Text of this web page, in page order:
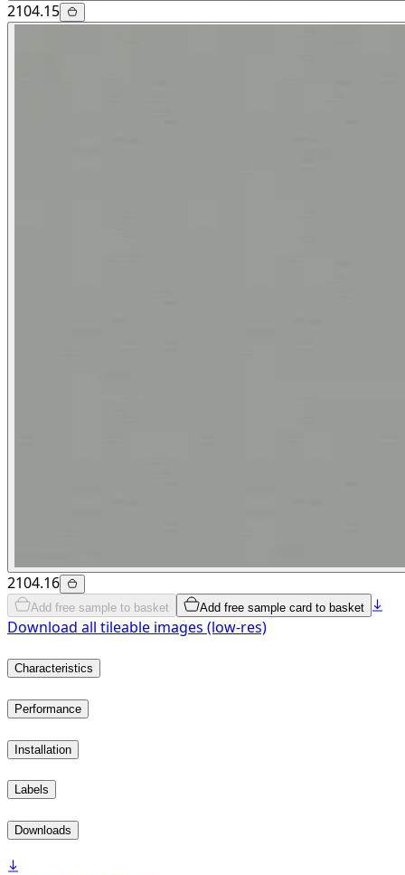
2104.15
2104.16
Add free sample to basket Add free sample card to basket
Download all tileable images (low-res)
Characteristics
Performance
Installation
Labels
Downloads